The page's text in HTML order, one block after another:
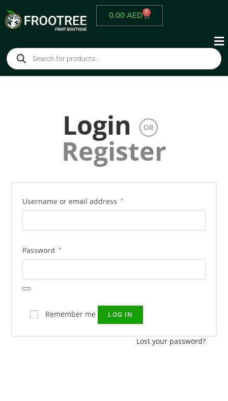
0.00AED 0
Login OR
Register
Username or email address *
Password *
Remember me LOG IN
Lost your password?